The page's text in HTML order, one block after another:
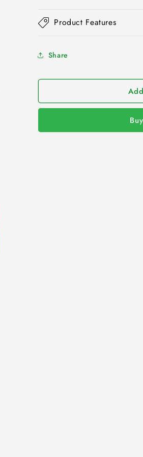
Product Features
Share